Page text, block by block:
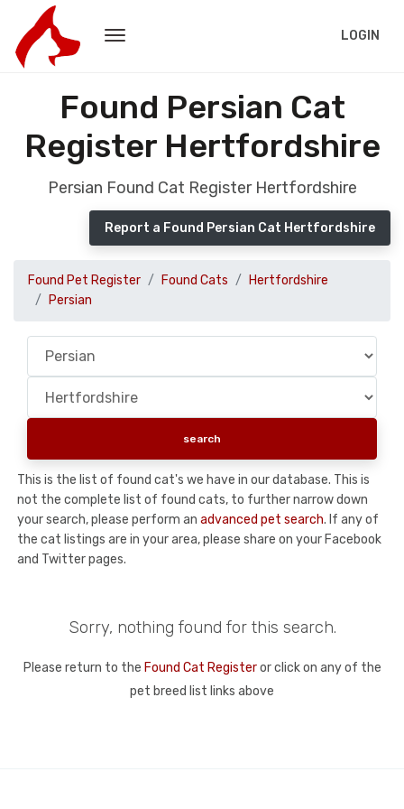
LOGIN
Found Persian Cat
Register Hertfordshire
Persian Found Cat Register Hertfordshire
Report a Found Persian Cat Hertfordshire
Found Pet Register Found Cats
Hertfordshire
Persian
This is the list of found cat's we have in our database. This is
not the complete list of found cats, to further narrow down
your search, please perform an advanced pet search. If any of
the cat listings are in your area, please share on your Facebook
and Twitter pages.
Sorry, nothing found for this search.
Please return to the Found Cat Registeror click on any of the
pet breed list links above